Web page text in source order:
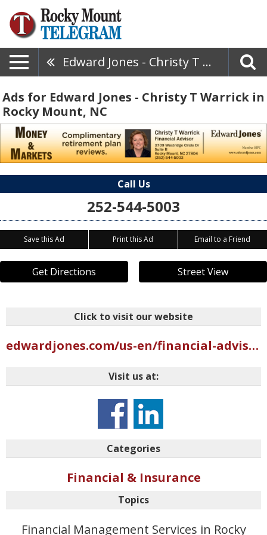
Edward Jones - Christy T Warrick
Ads for Edward Jones - Christy T Warrick in
Rocky Mount, NC
Call Us
252-544-5003
Save this Ad Print this Ad Email to a Friend
Get Directions Street View
Click to visit our website
edwardjones.com/us-en/financial-advisor/christy-warrick
Visit us at:
Categories
Financial & Insurance
Topics
Financial Management Services in Rocky